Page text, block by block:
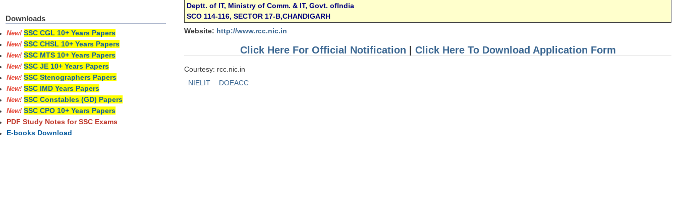
Deptt. of IT, Ministry of Comm. & IT, Govt. ofIndia
SCO 114-116, SECTOR 17-B,CHANDIGARH
Website: http://www.rcc.nic.in
Click Here For Official Notification | Click Here To Download Application Form
Courtesy: rcc.nic.in
NIELIT
DOEACC
Downloads
New! SSC CGL 10+ Years Papers
New! SSC CHSL 10+ Years Papers
New! SSC MTS 10+ Years Papers
New! SSC JE 10+ Years Papers
New! SSC Stenographers Papers
New! SSC IMD Years Papers
New! SSC Constables (GD) Papers
New! SSC CPO 10+ Years Papers
PDF Study Notes for SSC Exams
E-books Download